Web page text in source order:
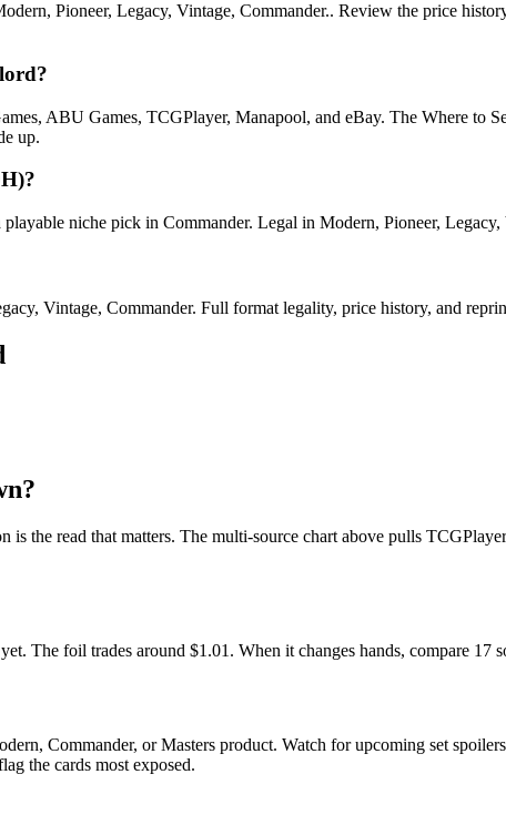
Pioneer, Legacy, Vintage, Commander.. Review the price
ABU Games, TCGPlayer, Manapool, and eBay. The Where to
up.
niche pick in Commander. Legal in Modern, Pioneer,
Vintage, Commander. Full format legality, price history, and
the read that matters. The multi-source chart above pulls
The foil trades around $1.01. When it changes hands, compare 17
Commander, or Masters product. Watch for upcoming set
the cards most exposed.